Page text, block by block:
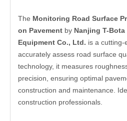
The Monitoring Road Surface
on Pavement by Nanjing T-
Equipment Co., Ltd. is a cutting-
accurately assess road surface
technology, it measures
precision, ensuring optimal
construction and maintenance.
construction professionals.